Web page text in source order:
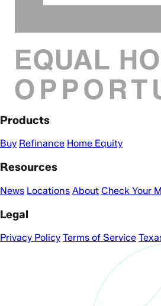
Products
Buy Refinance Home Equity
Resources
News Locations About Check Your
Legal
Privacy Policy Terms of Service